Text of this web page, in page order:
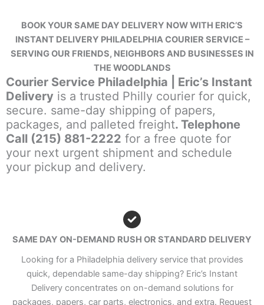
BOOK YOUR SAME DAY DELIVERY NOW WITH ERIC’S
INSTANT DELIVERY PHILADELPHIA COURIER SERVICE –
SERVING OUR FRIENDS, NEIGHBORS AND BUSINESSES IN
THE WOODLANDS
Courier Service Philadelphia | Eric’s Instant
Delivery is a trusted Philly courier for quick,
secure. same-day shipping of papers,
packages, and palleted freight. Telephone
Call (215) 881-2222 for a free quote for
your next urgent shipment and schedule
your pickup and delivery.
SAME DAY ON-DEMAND RUSH OR STANDARD DELIVERY
Looking for a Philadelphia delivery service that provides
quick, dependable same-day shipping? Eric’s Instant
Delivery concentrates on on-demand solutions for
packages, papers, car parts, electronics, and extra. Request